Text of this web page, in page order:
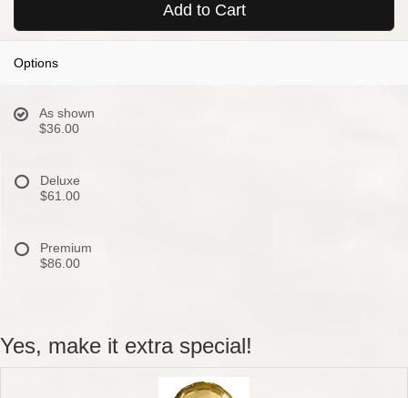
Add to Cart
Options
As shown
$36.00
Deluxe
$61.00
Premium
$86.00
Yes, make it extra special!